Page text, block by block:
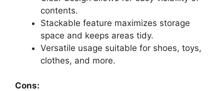
contents.
Stackable feature maximizes storage
space and keeps areas tidy.
Versatile usage suitable for shoes, toys,
clothes, and more.
Cons: